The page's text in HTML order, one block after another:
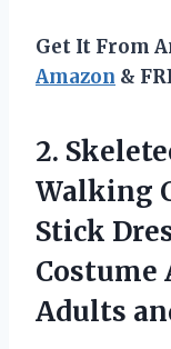
Get It From
Amazon &
2.
Walking
Stick
Costume
Adults